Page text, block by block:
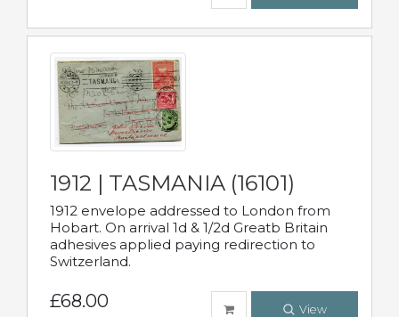
1912 | TASMANIA (16101)
1912 envelope addressed to London from
Hobart. On arrival 1d & 1/2d Greatb Britain
adhesives applied paying redirection to
Switzerland.
£68.00 View